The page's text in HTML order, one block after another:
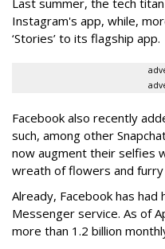
Last summer, the tech titan
Instagram's app, while,
‘Stories’ to its flagship app.
Facebook also recently
such, among other
now augment their selfies
wreath of flowers and furry
Already, Facebook has
Messenger service. As of
more than 1.2 billion